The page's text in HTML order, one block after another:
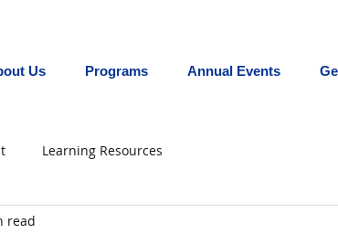
equity for LGBTQ+ youth in
Us Programs Annual Events
Learning Resources
read